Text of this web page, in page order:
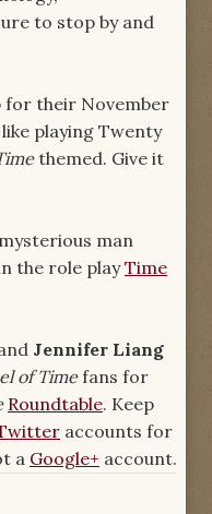
to stop by and
for their November
playing Twenty
themed. Give it
man
the role playTime
Jennifer Liang
of Timefans for
Roundtable. Keep
accounts for
a Google+ account.